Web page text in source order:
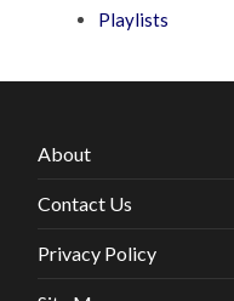
Playlists
About
Contact Us
Privacy Policy